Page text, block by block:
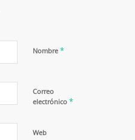
Nombre *
Correo
electrónico *
Web